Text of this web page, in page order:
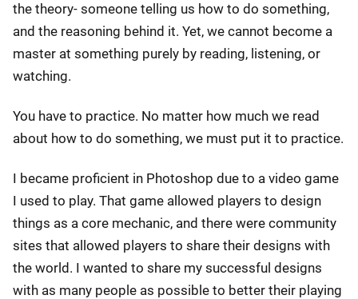
the theory- someone telling us how to do something,
and the reasoning behind it. Yet, we cannot become a
master at something purely by reading, listening, or
watching.
You have to practice. No matter how much we read
about how to do something, we must put it to practice.
I became proficient in Photoshop due to a video game
I used to play. That game allowed players to design
things as a core mechanic, and there were community
sites that allowed players to share their designs with
the world. I wanted to share my successful designs
with as many people as possible to better their playing